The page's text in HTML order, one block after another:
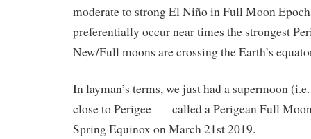
moderate to strong El Niño in Full Moon
preferentially occur near times the strongest
New/Full moons are crossing the Earth’s
In layman’s terms, we just had a supermoon
close to Perigee – – called a Perigean Full
Spring Equinox on March 21st 2019.